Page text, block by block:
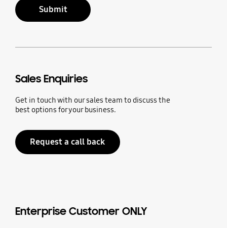
Submit
Sales Enquiries
Get in touch with our sales team to discuss the
best options for your business.
Request a call back
Enterprise Customer ONLY